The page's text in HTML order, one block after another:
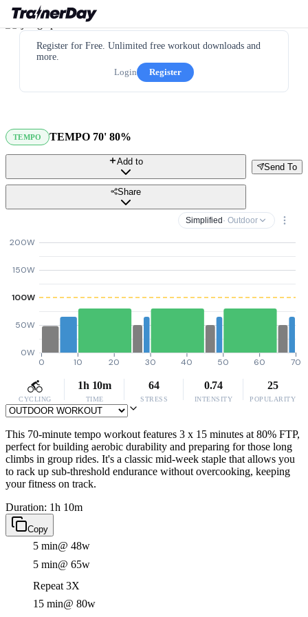
Register for Free. Unlimited free workout downloads and
more.
Login
Register
TEMPO TEMPO 70' 80%
Send To
Add to
Share
Simplified · Outdoor
0W
50W
100W
150W
200W
0 10 20 30 40 50 60 70
CYCLING
1h 10m
TIME
64
STRESS
0.74
INTENSITY
25
POPULARITY
This 70-minute tempo workout features 3 x 15 minutes at 80% FTP,
perfect for building aerobic durability and preparing for those long
climbs in group rides. It's a classic mid-week staple that allows you
to rack up sub-threshold endurance without overcooking, keeping
your fitness on track.
Duration: 1h 10m
Copy
5 min@ 48w
5 min@ 65w
Repeat 3X
15 min@ 80w